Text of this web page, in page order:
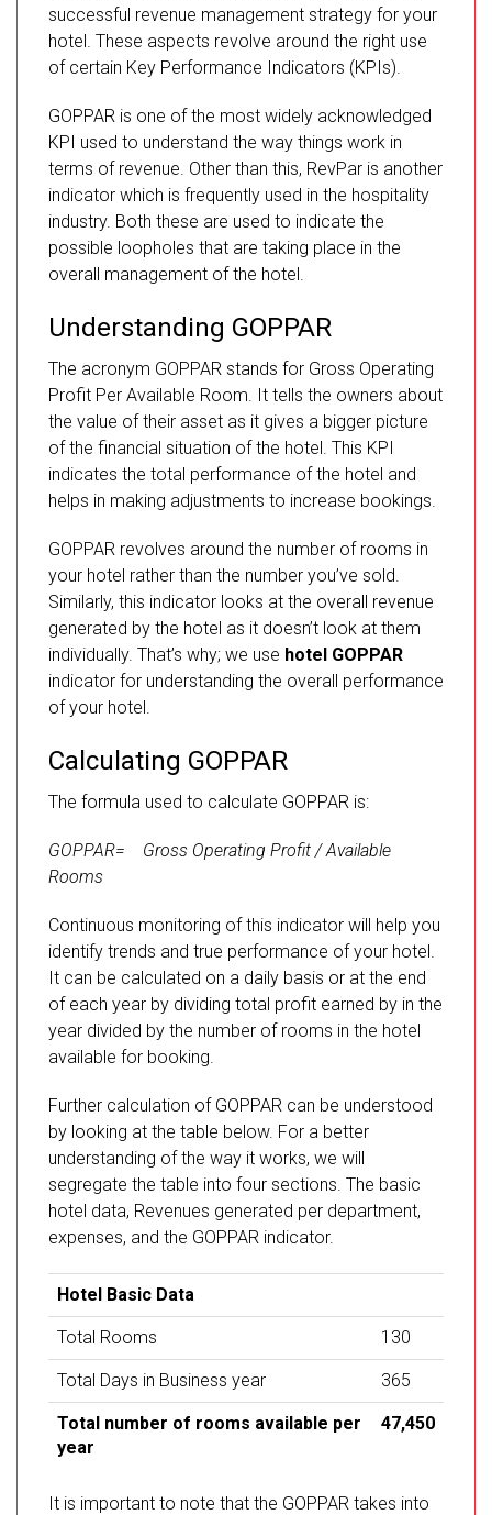
successful revenue management strategy for your
hotel. These aspects revolve around the right use
of certain Key Performance Indicators (KPIs).
GOPPAR is one of the most widely acknowledged
KPI used to understand the way things work in
terms of revenue. Other than this, RevPar is another
indicator which is frequently used in the hospitality
industry. Both these are used to indicate the
possible loopholes that are taking place in the
overall management of the hotel.
Understanding GOPPAR
The acronym GOPPAR stands for Gross Operating
Profit Per Available Room. It tells the owners about
the value of their asset as it gives a bigger picture
of the financial situation of the hotel. This KPI
indicates the total performance of the hotel and
helps in making adjustments to increase bookings.
GOPPAR revolves around the number of rooms in
your hotel rather than the number you’ve sold.
Similarly, this indicator looks at the overall revenue
generated by the hotel as it doesn’t look at them
individually. That’s why; we use hotel GOPPAR
indicator for understanding the overall performance
of your hotel.
Calculating GOPPAR
The formula used to calculate GOPPAR is:
GOPPAR= Gross Operating Profit / Available
Rooms
Continuous monitoring of this indicator will help you
identify trends and true performance of your hotel.
It can be calculated on a daily basis or at the end
of each year by dividing total profit earned by in the
year divided by the number of rooms in the hotel
available for booking.
Further calculation of GOPPAR can be understood
by looking at the table below. For a better
understanding of the way it works, we will
segregate the table into four sections. The basic
hotel data, Revenues generated per department,
expenses, and the GOPPAR indicator.
Hotel Basic Data
Total Rooms 130
Total Days in Business year 365
Total number of rooms available per
year
47,450
It is important to note that the GOPPAR takes into